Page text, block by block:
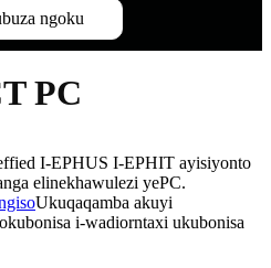
ngoku
PC
I-EPHUS I-EPHIT ayisiyonto
elinekhawulezi yePC.
Ukuqaqamba akuyi
i-wadiorntaxi ukubonisa